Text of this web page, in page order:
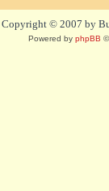
Copyright © 2007 by
Powered by phpBB